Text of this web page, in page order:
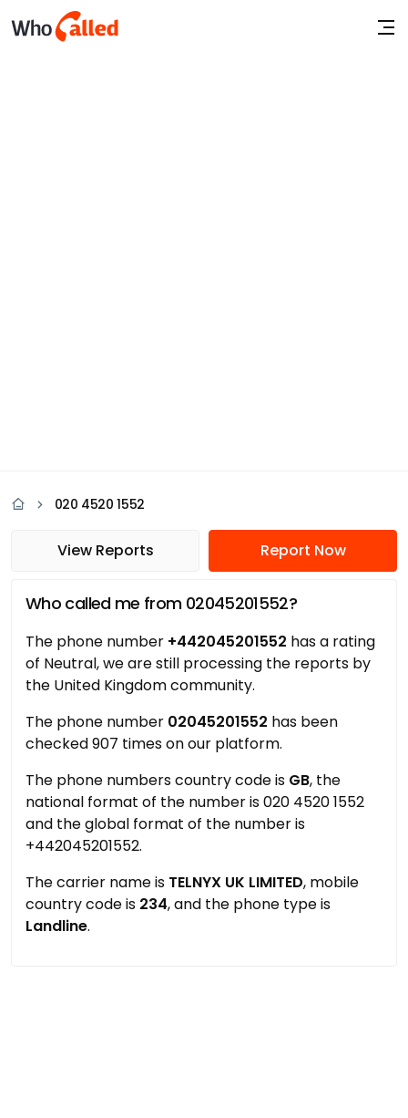
020 4520 1552
View Reports Report Now
Who called me from 02045201552?
The phone number +442045201552 has a rating
of Neutral, we are still processing the reports by
the United Kingdom community.
The phone number 02045201552 has been
checked 907 times on our platform.
The phone numbers country code is GB, the
national format of the number is 020 4520 1552
and the global format of the number is
+442045201552.
The carrier name is TELNYX UK LIMITED, mobile
country code is 234, and the phone type is
Landline.